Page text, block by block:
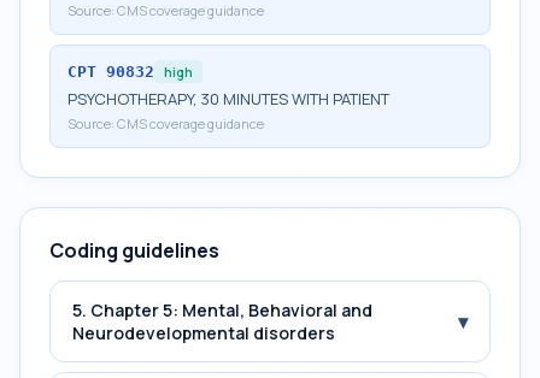
Source: CMS coverage guidance
CPT 90832 high
PSYCHOTHERAPY, 30 MINUTES WITH PATIENT
Source: CMS coverage guidance
Coding guidelines
5. Chapter 5: Mental, Behavioral and
Neurodevelopmental disorders
▾